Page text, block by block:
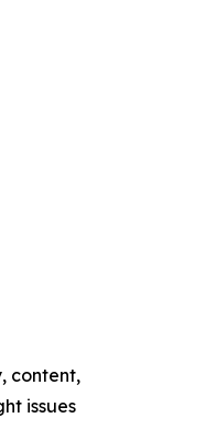
content,
issues